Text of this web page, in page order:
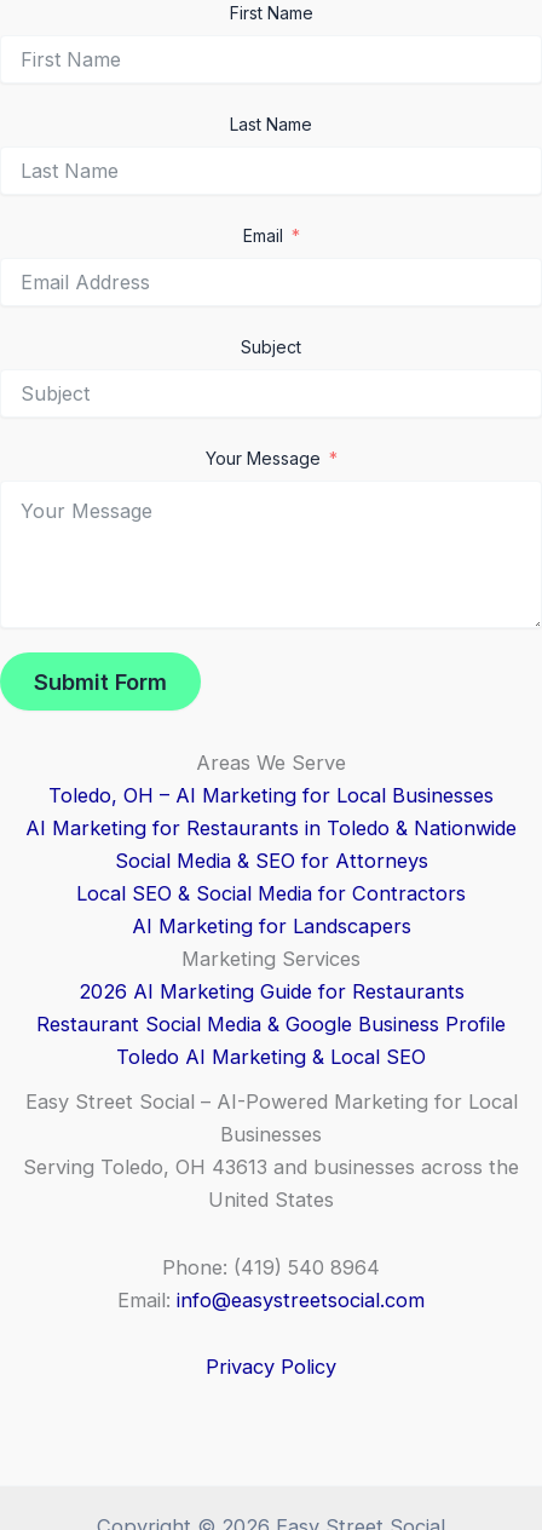
First Name
Last Name
Email
Subject
Your Message
Submit Form
Areas We Serve
Toledo, OH – AI Marketing for Local Businesses
AI Marketing for Restaurants in Toledo & Nationwide
Social Media & SEO for Attorneys
Local SEO & Social Media for Contractors
AI Marketing for Landscapers
Marketing Services
2026 AI Marketing Guide for Restaurants
Restaurant Social Media & Google Business Profile
Toledo AI Marketing & Local SEO
Easy Street Social – AI-Powered Marketing for Local
Businesses
Serving Toledo, OH 43613 and businesses across the
United States
Phone: (419) 540 8964
Email: info@easystreetsocial.com
Privacy Policy